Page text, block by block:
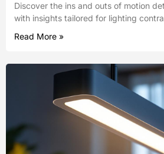
Discover the ins and outs of motion
with insights tailored for lighting
Read More »